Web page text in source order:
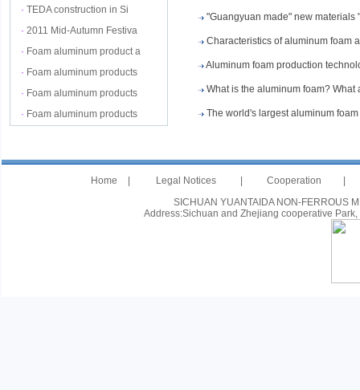
· TEDA construction in Si
· 2011 Mid-Autumn Festiva
· Foam aluminum product a
· Foam aluminum products
· Foam aluminum products
· Foam aluminum products
"Guangyuan made" new
Characteristics of aluminum foam
Aluminum foam production
What is the aluminum foam? What
The world's largest aluminum
Home Legal Notices Cooperation
SICHUAN YUANTAIDA NON-FERROUS
Address:Sichuan and Zhejiang cooperative